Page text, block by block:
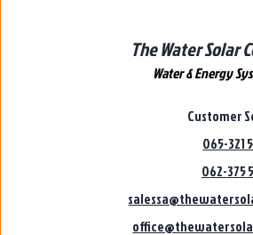
Water & Energy
The Water Solar
Customer
065-321
062-375